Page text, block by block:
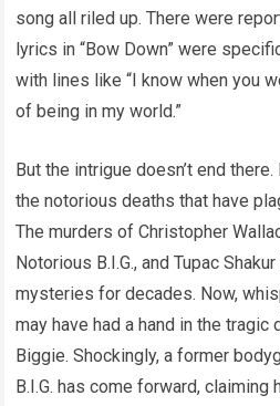
song all riled up. There were
lyrics in “Bow Down” were
with lines like “I know when you
of being in my world.”
But the intrigue doesn’t end
the notorious deaths that have
The murders of Christopher
Notorious B.I.G., and Tupac
mysteries for decades. Now,
may have had a hand in the
Biggie. Shockingly, a former
B.I.G. has come forward,